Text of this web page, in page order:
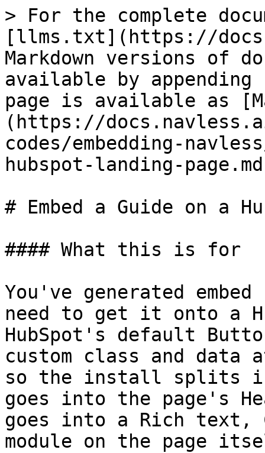
> For the complete
[llms.txt](https://
Markdown versions of
available by
page is available as
(https://
codes/embedding-
hubspot-landing-
# Embed a Guide on a
#### What this is for
You've generated
need to get it onto a
HubSpot's default
custom class and data
so the install splits
goes into the page's
goes into a Rich text,
module on the page